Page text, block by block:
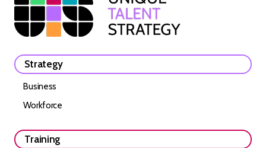
Strategy
Business
Workforce
Training